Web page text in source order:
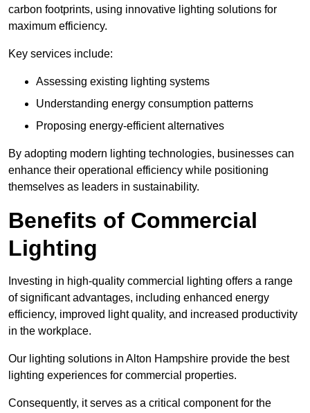
carbon footprints, using innovative lighting solutions for
maximum efficiency.
Key services include:
Assessing existing lighting systems
Understanding energy consumption patterns
Proposing energy-efficient alternatives
By adopting modern lighting technologies, businesses can
enhance their operational efficiency while positioning
themselves as leaders in sustainability.
Benefits of Commercial
Lighting
Investing in high-quality commercial lighting offers a range
of significant advantages, including enhanced energy
efficiency, improved light quality, and increased productivity
in the workplace.
Our lighting solutions in Alton Hampshire provide the best
lighting experiences for commercial properties.
Consequently, it serves as a critical component for the